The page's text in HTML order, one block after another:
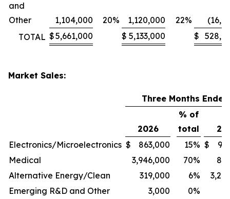
and
Other
1,104,000 20% 1,120,000 22%
TOTAL $5,661,000 $ 5,133,000 $
Market Sales:
Three Months
2026
% of
total
Electronics/Microelectronics $ 863,000 15% $
Medical
3,946,000 70%
Alternative Energy/Clean
319,000 6%
Emerging R&D and Other
3,000 0%